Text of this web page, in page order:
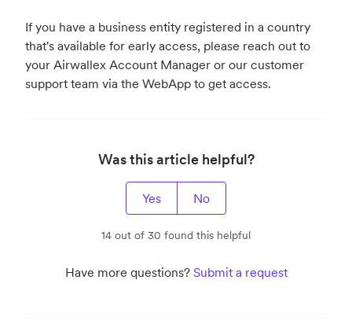
If you have a business entity registered in a country
that's available for early access, please reach out to
your Airwallex Account Manager or our customer
support team via the WebApp to get access.
Was this article helpful?
Yes No
14 out of 30 found this helpful
Have more questions? Submit a request